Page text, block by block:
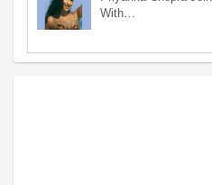
With…